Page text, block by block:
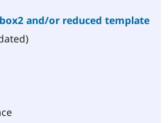
and/or reduced template